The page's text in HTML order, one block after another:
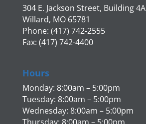
304 E. Jackson Street, Building 4A
Willard, MO 65781
Phone: (417) 742-2555
Fax: (417) 742-4400
Hours
Monday: 8:00am – 5:00pm
Tuesday: 8:00am – 5:00pm
Wednesday: 8:00am – 5:00pm